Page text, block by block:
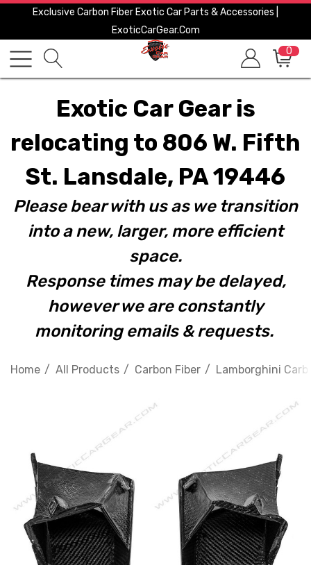
Exclusive Carbon Fiber Exotic Car Parts & Accessories |
ExoticCarGear.com
0
Exotic Car Gear is
relocating to 806 W. Fifth
St. Lansdale, PA 19446
Please bear with us as we transition
into a new, larger, more efficient
space.
Response times may be delayed,
however we are constantly
monitoring emails & requests.
Home All Products Carbon Fiber Lamborghini